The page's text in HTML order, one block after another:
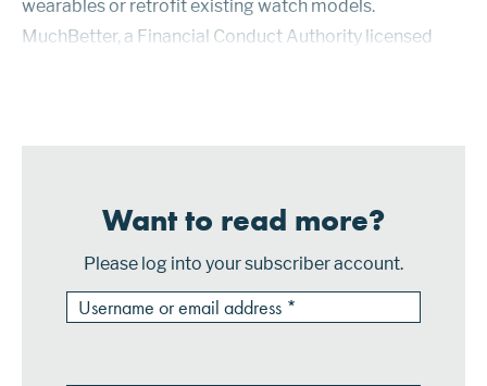
wearables or retrofit existing watch models.
MuchBetter, a Financial Conduct Authority licensed
Want to read more?
Please log into your subscriber account.